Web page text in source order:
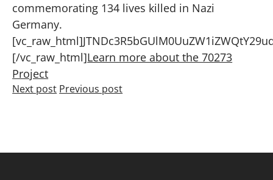
commemorating 134 lives killed in Nazi
Germany.
[/vc_raw_html]Learn more about the 70273
Project
Next post Previous post